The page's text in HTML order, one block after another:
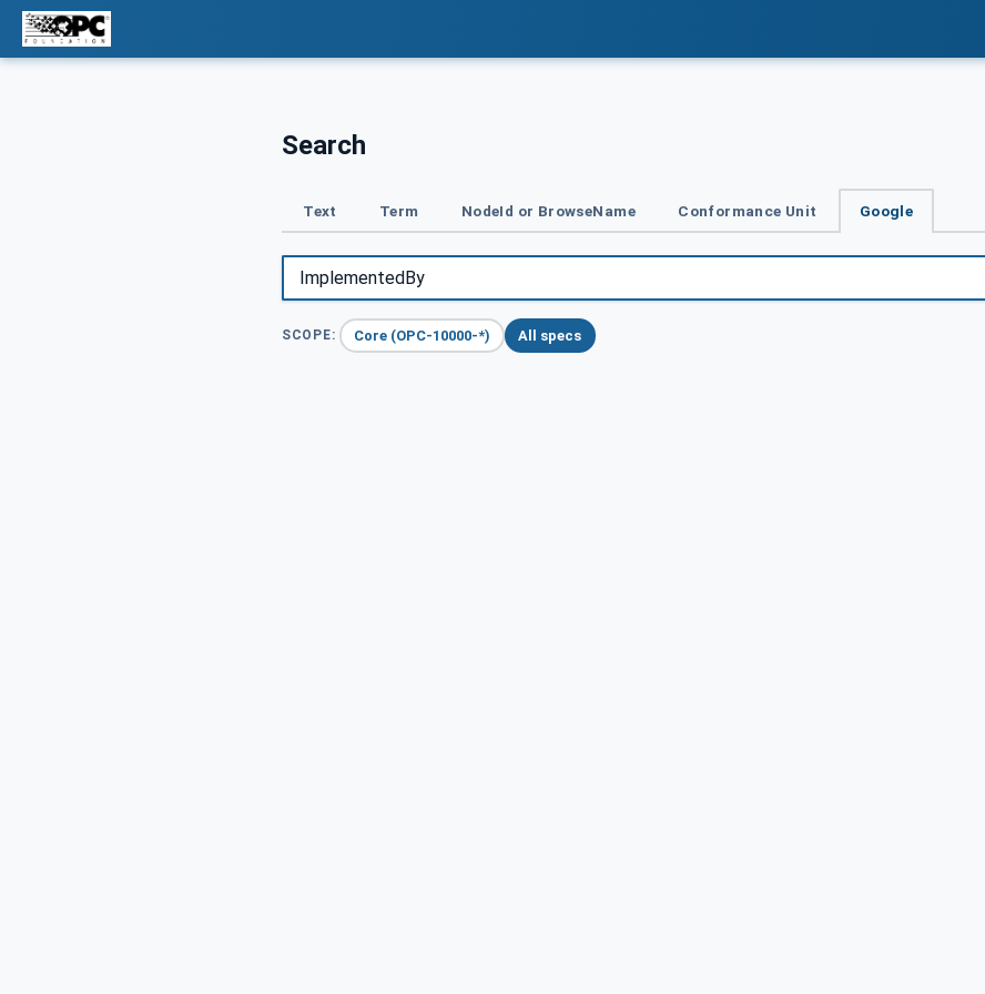
Search
Text Term NodeId or BrowseName Conformance Unit Google
SCOPE: Core (OPC-10000-*) All specs